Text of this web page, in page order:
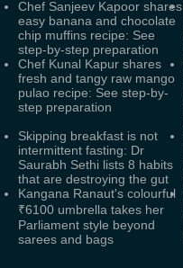
Chef Sanjeev Kapoor shares
easy banana and chocolate
chip muffins recipe: See
step-by-step preparation
Chef Kunal Kapur shares
fresh and tangy raw mango
pulao recipe: See step-by-
step preparation
Skipping breakfast is not
intermittent fasting: Dr
Saurabh Sethi lists 8 habits
that are destroying the gut
Kangana Ranaut's colourful
₹6100 umbrella takes her
Parliament style beyond
sarees and bags